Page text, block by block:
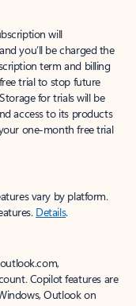
will
you’ll be charged the
term and billing
trial to stop future
for trials will be
access to its products
one-month free trial
vary by platform.
Details.
Copilot features are
Outlook on